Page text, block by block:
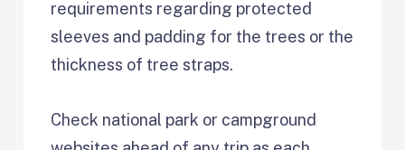
requirements regarding protected
sleeves and padding for the trees or the
thickness of tree straps.
Check national park or campground